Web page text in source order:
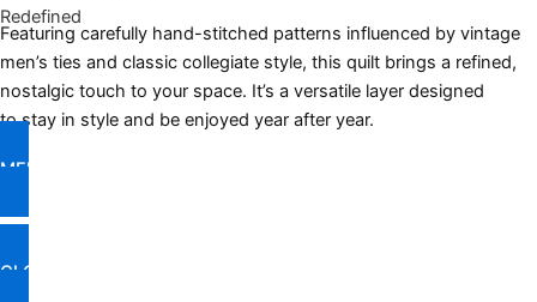
Redefined
Featuring carefully hand-stitched patterns influenced by vintage
men’s ties and classic collegiate style, this quilt brings a refined,
nostalgic touch to your space. It’s a versatile layer designed
to stay in style and be enjoyed year after year.
MEET TOP PICKS
CLOCKS